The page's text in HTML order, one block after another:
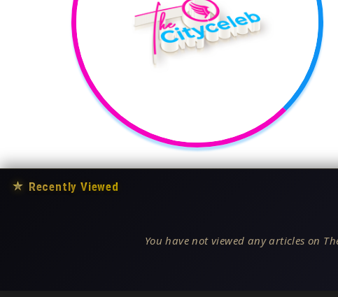
★ Recently Viewed
You have not viewed any articles on